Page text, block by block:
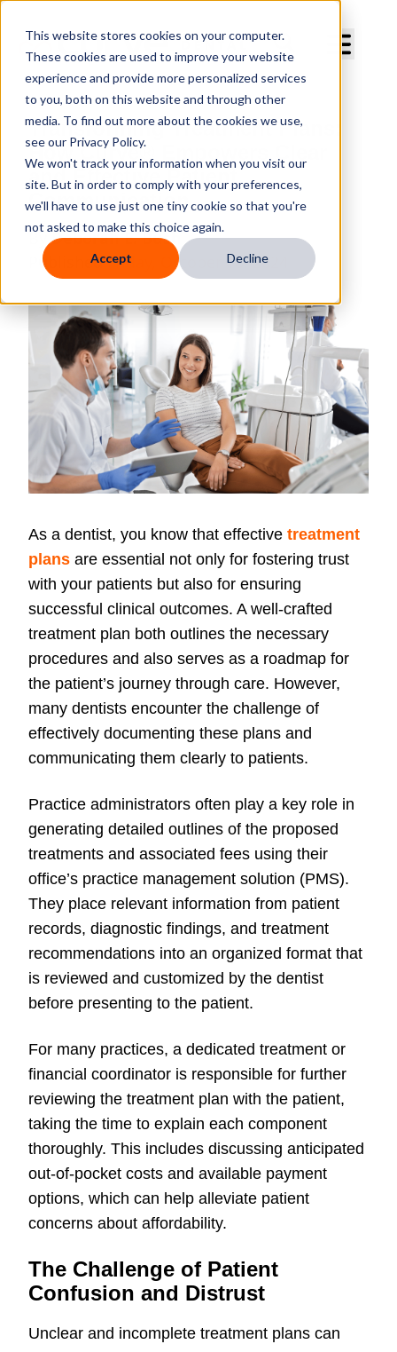
This website stores cookies on your computer.
These cookies are used to improve your website
experience and provide more personalized services
to you, both on this website and through other
media. To find out more about the cookies we use,
see our Privacy Policy.
We won't track your information when you visit our
site. But in order to comply with your preferences,
we'll have to use just one tiny cookie so that you're
not asked to make this choice again.
Accept Decline
Transforming Treatment Plans:
How Curve® Empowers Clear
and Effective Patient
Communication
ByDeborah E. Bush
PublishedFriday, October 18, 2024
As a dentist, you know that effective treatment
plans are essential not only for fostering trust
with your patients but also for ensuring
successful clinical outcomes. A well-crafted
treatment plan both outlines the necessary
procedures and also serves as a roadmap for
the patient’s journey through care. However,
many dentists encounter the challenge of
effectively documenting these plans and
communicating them clearly to patients.
Practice administrators often play a key role in
generating detailed outlines of the proposed
treatments and associated fees using their
office’s practice management solution (PMS).
They place relevant information from patient
records, diagnostic findings, and treatment
recommendations into an organized format that
is reviewed and customized by the dentist
before presenting to the patient.
For many practices, a dedicated treatment or
financial coordinator is responsible for further
reviewing the treatment plan with the patient,
taking the time to explain each component
thoroughly. This includes discussing anticipated
out-of-pocket costs and available payment
options, which can help alleviate patient
concerns about affordability.
The Challenge of Patient
Confusion and Distrust
Unclear and incomplete treatment plans can